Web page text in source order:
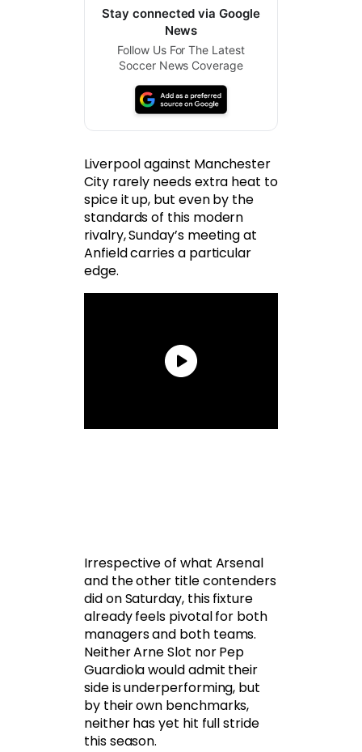
Stay connected via Google
News
Follow Us For The Latest
Soccer News Coverage
Liverpool against Manchester
City rarely needs extra heat to
spice it up, but even by the
standards of this modern
rivalry, Sunday’s meeting at
Anfield carries a particular
edge.
Irrespective of what Arsenal
and the other title contenders
did on Saturday, this fixture
already feels pivotal for both
managers and both teams.
Neither Arne Slot nor Pep
Guardiola would admit their
side is underperforming, but
by their own benchmarks,
neither has yet hit full stride
this season.